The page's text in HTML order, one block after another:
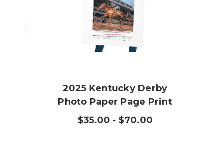
2025 Kentucky Derby
Photo Paper Page Print
$35.00 - $70.00